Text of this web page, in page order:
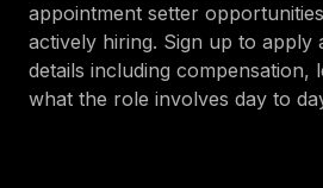
appointment setter
actively hiring. Sign up to apply
details including compensation,
what the role involves day to